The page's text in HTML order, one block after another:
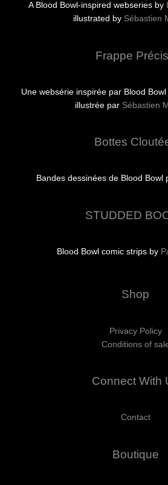
A Blood Bowl-inspired webseries by
illustrated by Sébastien
Frappe
Une websérie inspirée par Blood Bowl
illustrée par Sébastien
Bottes
Bandes dessinées de Blood Bowl
STUDDED
Blood Bowl comic strips by
Shop
Privacy Policy
Conditions of
Connect With
Contact
Boutique